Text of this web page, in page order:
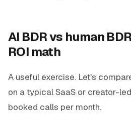
AI BDR vs human
ROI math
A useful exercise. Let's
on a typical SaaS or creator-
booked calls per month.